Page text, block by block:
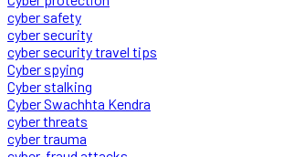
cyber safety
cyber security
cyber security travel tips
Cyber spying
Cyber stalking
Cyber Swachhta Kendra
cyber threats
cyber trauma